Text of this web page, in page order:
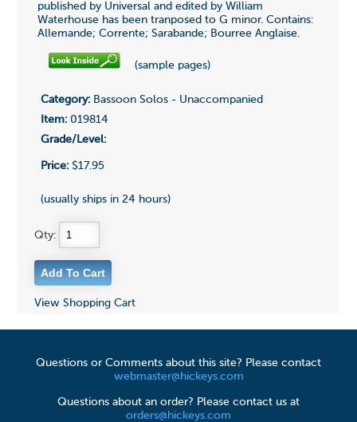
published by Universal and edited by William
Waterhouse has been tranposed to G minor. Contains:
Allemande; Corrente; Sarabande; Bourree Anglaise.
(sample pages)
Category:Bassoon Solos - Unaccompanied
Item:019814
Grade/Level:
Price:$17.95
(usually ships in 24 hours)
Qty:
View Shopping Cart
Questions or Comments about this site? Please contact
webmaster@hickeys.com
Questions about an order? Please contact us at
orders@hickeys.com